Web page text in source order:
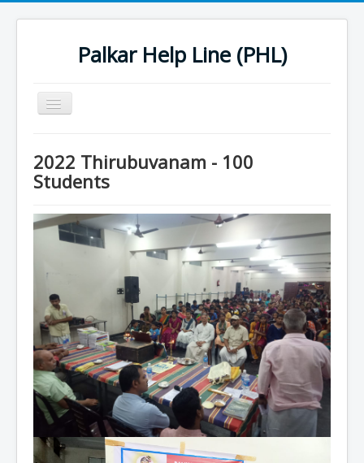
Palkar Help Line (PHL)
Toggle
Navigation
Past Projects
History
2022 Projects
2022 Thirubuvanam - 100
Students